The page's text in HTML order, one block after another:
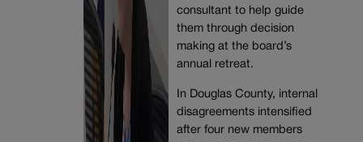
consultant to help guide
them through decision
making at the board’s
annual retreat.
In Douglas County, internal
disagreements intensified
after four new members